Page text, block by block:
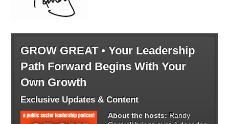
GROW GREAT • Your Leadership
Path Forward Begins With Your
Own Growth
Exclusive Updates & Content
About the hosts: Randy